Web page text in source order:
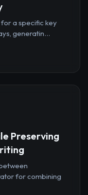
a specific key
generatin...
Preserving
for combining